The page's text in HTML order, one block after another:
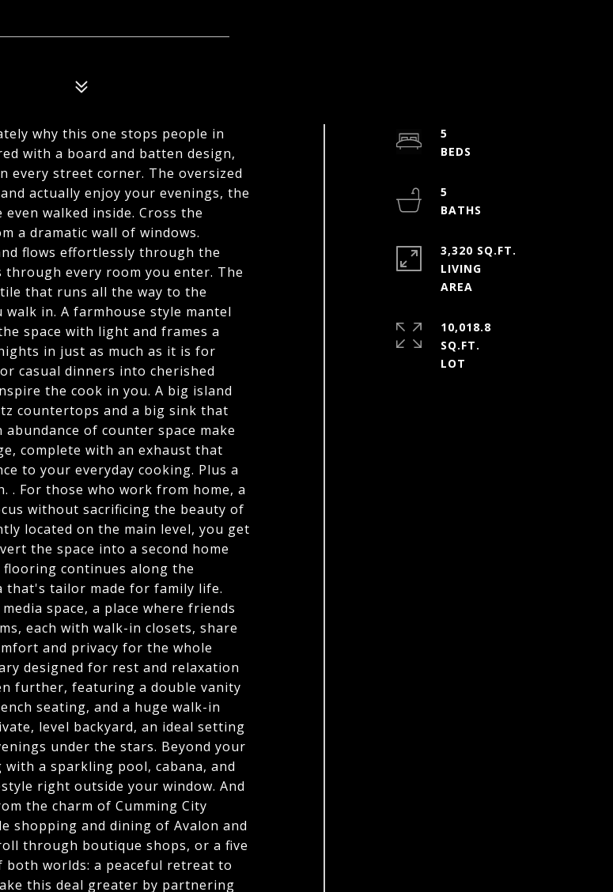
why this one stops people in
with a board and batten design,
every street corner. The oversized
actually enjoy your evenings, the
walked inside. Cross the
a dramatic wall of windows.
flows effortlessly through the
every room you enter. The
that runs all the way to the
in. A farmhouse style mantel
space with light and frames a
in just as much as it is for
casual dinners into cherished
the cook in you. A big island
countertops and a big sink that
of counter space make
complete with an exhaust that
to your everyday cooking. Plus a
. For those who work from home, a
without sacrificing the beauty of
located on the main level, you get
the space into a second home
continues along the
that's tailor made for family life.
space, a place where friends
each with walk-in closets, share
and privacy for the whole
designed for rest and relaxation
further, featuring a double vanity
seating, and a huge walk-in
level backyard, an ideal setting
under the stars. Beyond your
a sparkling pool, cabana, and
right outside your window. And
the charm of Cumming City
shopping and dining of Avalon and
through boutique shops, or a five
worlds: a peaceful retreat to
this deal greater by partnering
5
5
3,320 SQ.FT.
LIVING
10,018.8
SQ.FT.